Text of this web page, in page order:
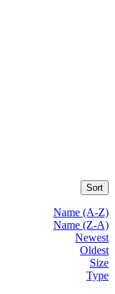
Sort
Name (A-Z)
Name (Z-A)
Newest
Oldest
Size
Type